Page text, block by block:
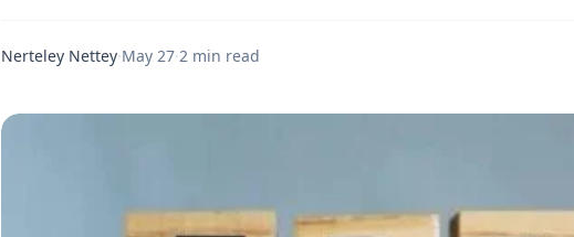
Nerteley Nettey·May 27·2 min read